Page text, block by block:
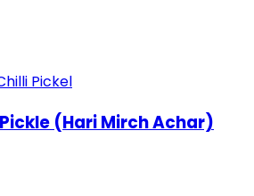
(Hari Mirch Achar)